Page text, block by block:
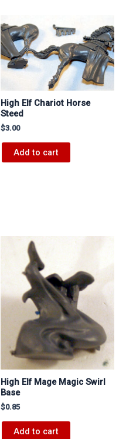
High Elf Chariot Horse
Steed
$3.00
Add to cart
High Elf Mage Magic Swirl
Base
$0.85
Add to cart